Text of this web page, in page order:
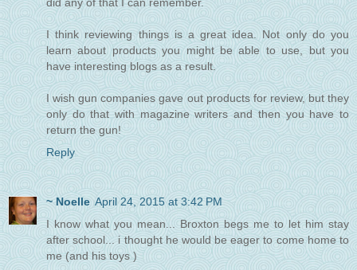
did any of that I can remember.
I think reviewing things is a great idea. Not only do you
learn about products you might be able to use, but you
have interesting blogs as a result.
I wish gun companies gave out products for review, but they
only do that with magazine writers and then you have to
return the gun!
Reply
~ Noelle April 24, 2015 at 3:42 PM
I know what you mean... Broxton begs me to let him stay
after school... i thought he would be eager to come home to
me (and his toys )